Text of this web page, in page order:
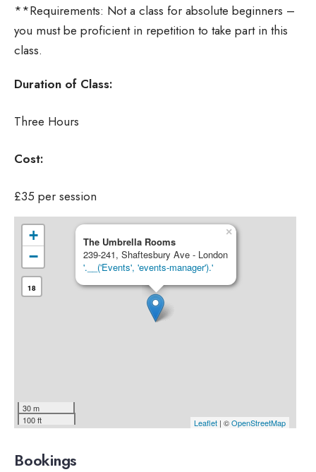
**Requirements: Not a class for absolute beginners –
you must be proficient in repetition to take part in this
class.
Duration of Class:
Three Hours
Cost:
£35 per session
The Umbrella Rooms
239-241, Shaftesbury Ave - London
'.__('Events', 'events-manager').'
×
+
−
18
30 m
100 ft
Leaflet | ©OpenStreetMap
Bookings